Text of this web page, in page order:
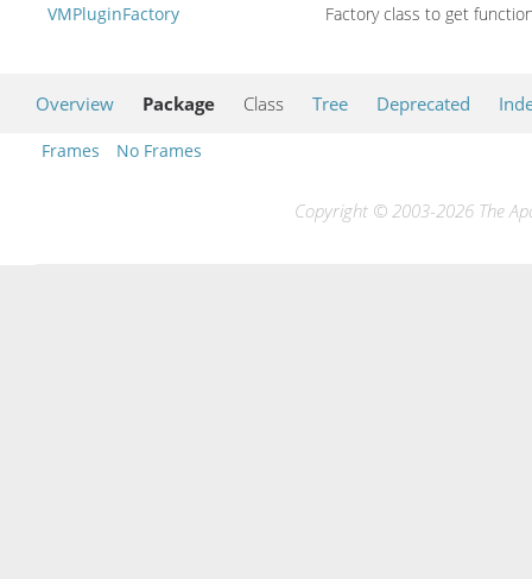
VMPluginFactory Factory class to get
Overview Package Class Tree Deprecated
Frames No Frames
Copyright © 2003-2026 The